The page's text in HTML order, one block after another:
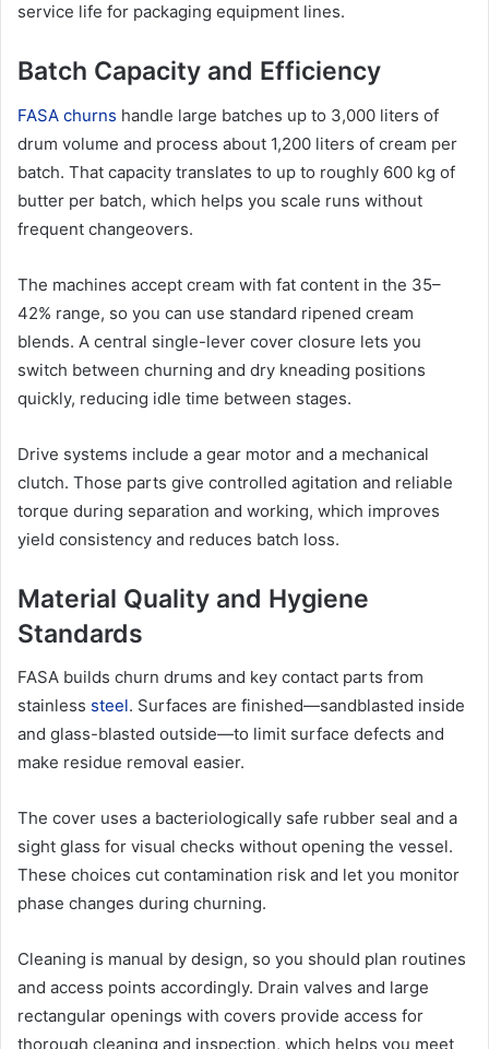
service life for packaging equipment lines.
Batch Capacity and Efficiency
FASA churns handle large batches up to 3,000 liters of
drum volume and process about 1,200 liters of cream per
batch. That capacity translates to up to roughly 600 kg of
butter per batch, which helps you scale runs without
frequent changeovers.
The machines accept cream with fat content in the 35–
42% range, so you can use standard ripened cream
blends. A central single-lever cover closure lets you
switch between churning and dry kneading positions
quickly, reducing idle time between stages.
Drive systems include a gear motor and a mechanical
clutch. Those parts give controlled agitation and reliable
torque during separation and working, which improves
yield consistency and reduces batch loss.
Material Quality and Hygiene
Standards
FASA builds churn drums and key contact parts from
stainless steel. Surfaces are finished—sandblasted inside
and glass-blasted outside—to limit surface defects and
make residue removal easier.
The cover uses a bacteriologically safe rubber seal and a
sight glass for visual checks without opening the vessel.
These choices cut contamination risk and let you monitor
phase changes during churning.
Cleaning is manual by design, so you should plan routines
and access points accordingly. Drain valves and large
rectangular openings with covers provide access for
thorough cleaning and inspection, which helps you meet